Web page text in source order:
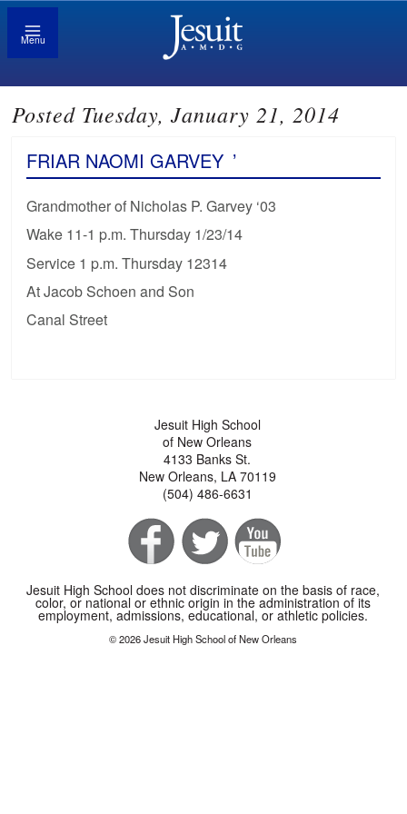
Menu
Posted Tuesday, January 21, 2014
FRIAR NAOMI GARVEY ’
Grandmother of Nicholas P. Garvey ‘03
Wake 11-1 p.m. Thursday 1/23/14
Service 1 p.m. Thursday 12314
At Jacob Schoen and Son
Canal Street
Jesuit High School
of New Orleans
4133 Banks St.
New Orleans, LA 70119
(504) 486-6631
Jesuit High School does not discriminate on the basis of race,
color, or national or ethnic origin in the administration of its
employment, admissions, educational, or athletic policies.
© 2026 Jesuit High School of New Orleans